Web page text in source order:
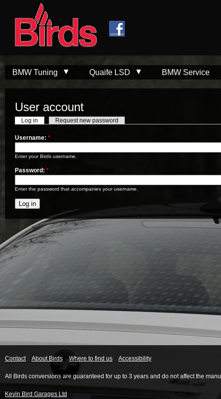
BMW Tuning Quaife LSD BMW Service
User account
Log in Request new password
Username: *
Enter your Birds username.
Password: *
Enter the password that accompanies your username.
Contact About Birds Where to find us Accessibility
All Birds conversions are guaranteed for up to 3 years and do not affect the
Kevin Bird Garages Ltd